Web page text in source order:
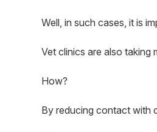
Well, in such cases, it is
Vet clinics are also taking
How?
By reducing contact with